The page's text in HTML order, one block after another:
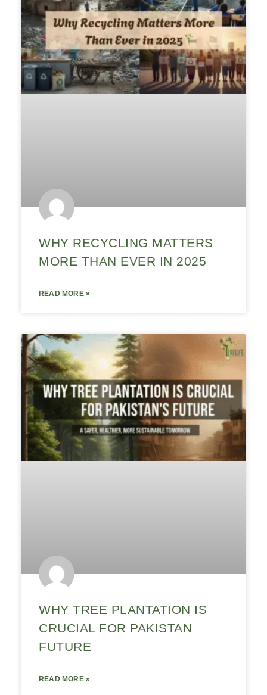
WHY RECYCLING MATTERS
MORE THAN EVER IN 2025
READ MORE »
WHY TREE PLANTATION IS
CRUCIAL FOR PAKISTAN
FUTURE
READ MORE »